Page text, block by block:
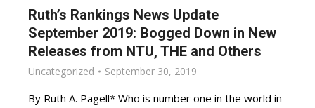
Ruth’s Rankings News Update
September 2019: Bogged Down in New
Releases from NTU, THE and Others
Uncategorized September 30, 2019
By Ruth A. Pagell* Who is number one in the world in